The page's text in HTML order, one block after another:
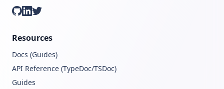
Resources
Docs (Guides)
API Reference (TypeDoc/TSDoc)
Guides